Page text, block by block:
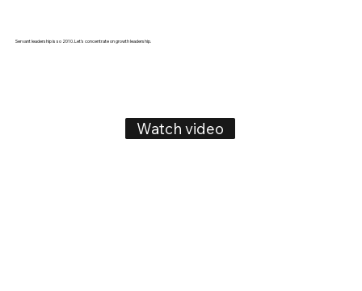
Servant leadership is so 2010. Let's concentrate on growth leadership.
Watch video